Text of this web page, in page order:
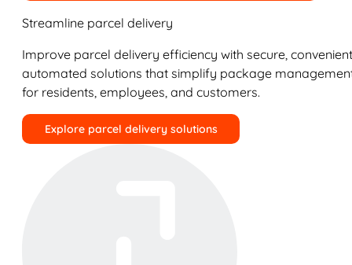
Streamline parcel delivery
Improve parcel delivery efficiency with secure,
automated solutions that simplify package
for residents, employees, and customers.
Explore parcel delivery solutions